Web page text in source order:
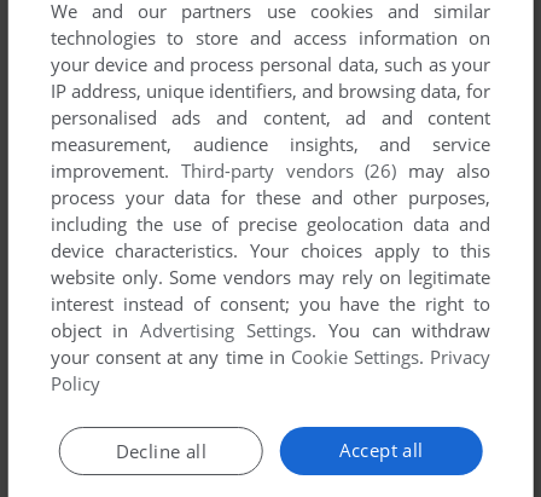
2006 and 2006.
Army National Guard's Games 1-1 of 1
ADD TO FAVORITES
WIN 2006
We and our partners use cookies and similar
technologies to store and access information on
your device and process personal data, such as your
IP address, unique identifiers, and browsing data, for
personalised ads and content, ad and content
measurement, audience insights, and service
improvement. Third-party vendors (26) may also
process your data for these and other purposes,
including the use of precise geolocation data and
device characteristics. Your choices apply to this
website only. Some vendors may rely on legitimate
interest instead of consent; you have the right to
object inAdvertising Settings. You can withdraw
your consent at any time in Cookie Settings. Privacy
Policy
Accept all
Decline all